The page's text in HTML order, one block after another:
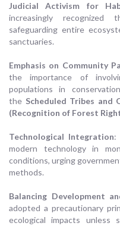
Judicial Activism for
increasingly recognized
safeguarding entire
sanctuaries.
Emphasis on Community
the importance of
populations in
the Scheduled Tribes
(Recognition of Forest
Technological Integration:
modern technology in
conditions, urging
methods.
Balancing Development
adopted a precautionary
ecological impacts unless